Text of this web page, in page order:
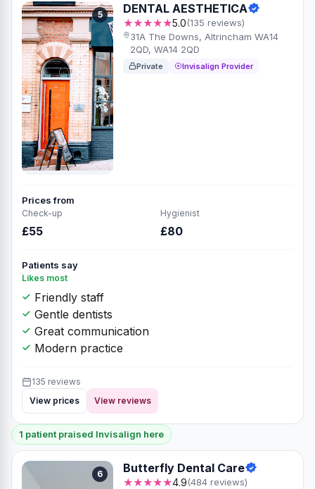
5 DENTAL AESTHETICA
★★★★★5.0(135 reviews)
31A The Downs, Altrincham WA14
2QD, WA14 2QD
Private Invisalign Provider
Prices from
Check-up
£55
Hygienist
£80
Patients say
Likes most
Friendly staff
Gentle dentists
Great communication
Modern practice
135 reviews
View prices
View reviews
1 patient praised Invisalign here
6 Butterfly Dental Care
★★★★★4.9(484 reviews)